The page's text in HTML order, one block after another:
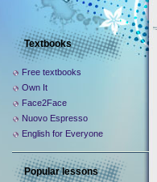
Textbooks
Free textbooks
Own It
Face2Face
Nuovo Espresso
English for Everyone
Popular lessons